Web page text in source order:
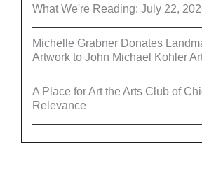
What We're Reading: July 22,
Michelle Grabner Donates
Artwork to John Michael Kohler
A Place for Art the Arts Club of
Relevance